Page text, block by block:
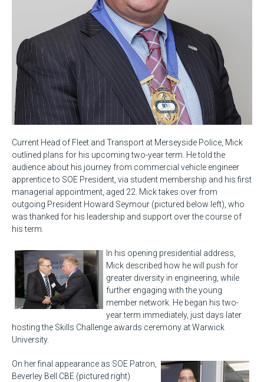
Current Head of Fleet and Transport at Merseyside Police, Mick
outlined plans for his upcoming two-year term. He told the
audience about his journey from commercial vehicle engineer
apprentice to SOE President, via student membership and his first
managerial appointment, aged 22. Mick takes over from
outgoing President Howard Seymour (pictured below left), who
was thanked for his leadership and support over the course of
his term.
In his opening presidential address,
Mick described how he will push for
greater diversity in engineering, while
further engaging with the young
member network. He began his two-
year term immediately, just days later
hosting the Skills Challenge awards ceremony at Warwick
University.
On her final appearance as SOE Patron,
Beverley Bell CBE (pictured right)